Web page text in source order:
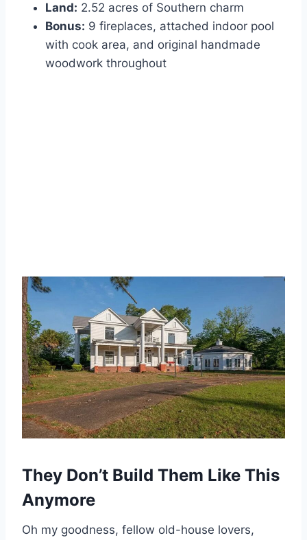
Land: 2.52 acres of Southern charm
Bonus: 9 fireplaces, attached indoor pool
with cook area, and original handmade
woodwork throughout
They Don’t Build Them Like This
Anymore
Oh my goodness, fellow old-house lovers,